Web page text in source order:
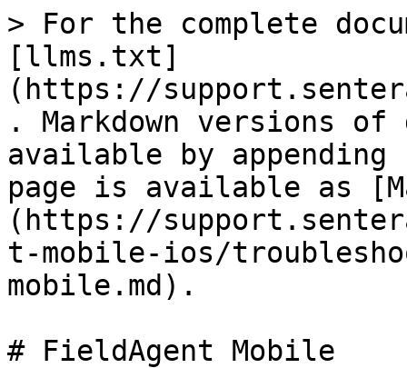
> For the complete
[llms.txt]
(https://
. Markdown versions of
available by
page is available as
(https://
t-mobile-ios/
mobile.md).
# FieldAgent Mobile